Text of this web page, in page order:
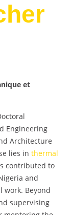
et
Engineering
Architecture
lies in thermal
contributed to
and
work. Beyond
supervising